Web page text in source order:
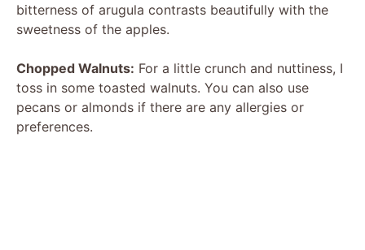
bitterness of arugula contrasts beautifully with the
sweetness of the apples.
Chopped Walnuts: For a little crunch and nuttiness, I
toss in some toasted walnuts. You can also use
pecans or almonds if there are any allergies or
preferences.